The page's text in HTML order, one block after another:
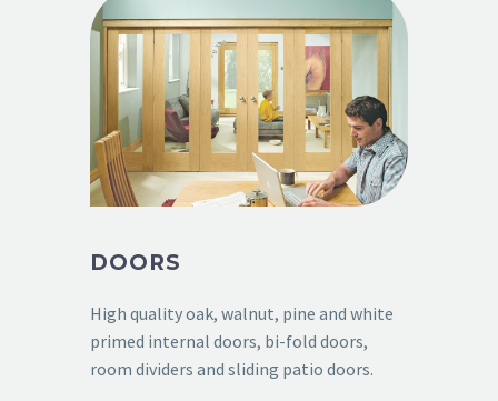
DOORS
High quality oak, walnut, pine and white
primed internal doors, bi-fold doors,
room dividers and sliding patio doors.